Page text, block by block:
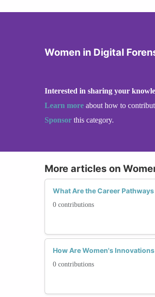
Women in Digital
Interested in sharing your
Learn more about how to
Sponsor this category.
More articles on
What Are the Career
0 contributions
How Are Women's
0 contributions